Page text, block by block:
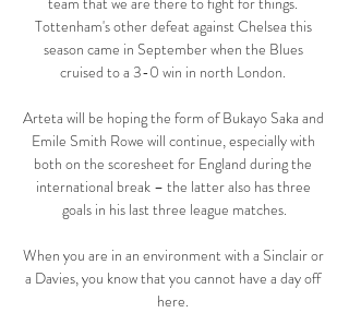
Tottenham's other defeat against Chelsea this
season came in September when the Blues
cruised to a 3-0 win in north London.
Arteta will be hoping the form of Bukayo Saka and
Emile Smith Rowe will continue, especially with
both on the scoresheet for England during the
international break – the latter also has three
goals in his last three league matches.
When you are in an environment with a Sinclair or
a Davies, you know that you cannot have a day off
here.